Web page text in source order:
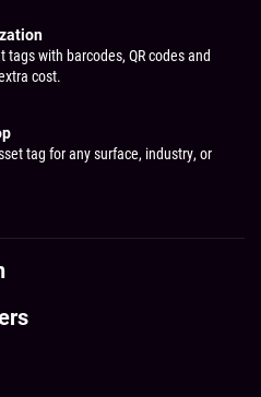
tags with barcodes, QR codes and
cost.
tag for any surface, industry, or